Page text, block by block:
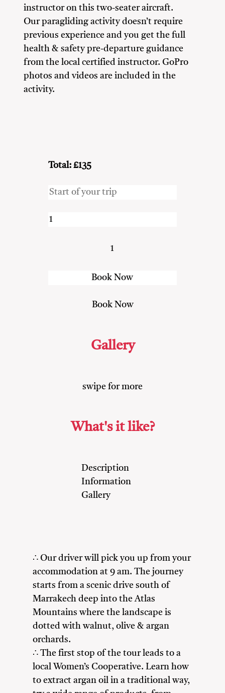
instructor on this two-seater aircraft.
Our paragliding activity doesn’t require
previous experience and you get the full
health & safety pre-departure guidance
from the local certified instructor. GoPro
photos and videos are included in the
activity.
Total: £135
1
Gallery
swipe for more
What's it like?
Description
Information
Gallery
∴ Our driver will pick you up from your
accommodation at 9 am. The journey
starts from a scenic drive south of
Marrakech deep into the Atlas
Mountains where the landscape is
dotted with walnut, olive & argan
orchards.
∴ The first stop of the tour leads to a
local Women’s Cooperative. Learn how
to extract argan oil in a traditional way,